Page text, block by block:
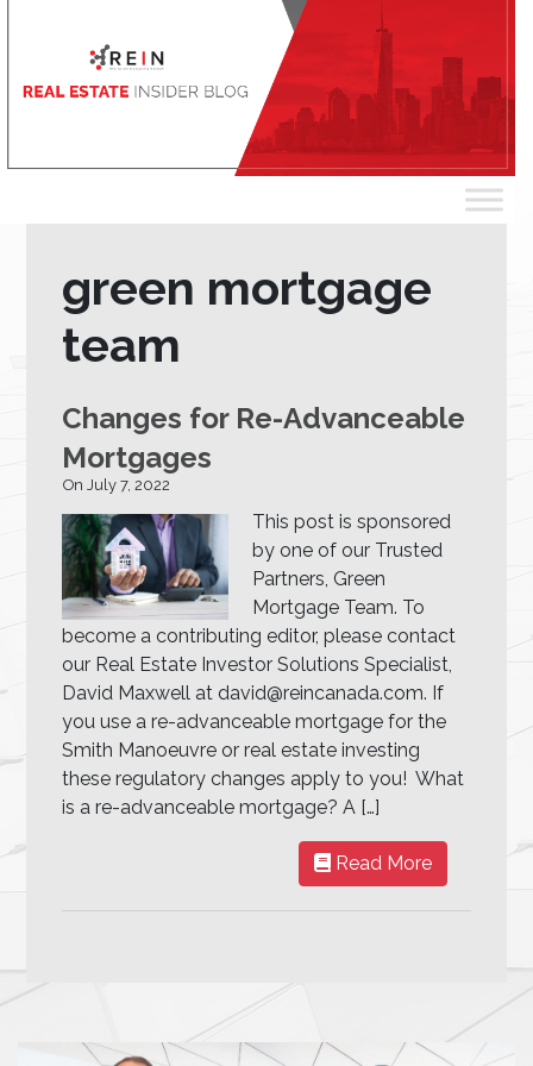
green mortgage
team
Changes for Re-Advanceable
Mortgages
On July 7, 2022
This post is sponsored
by one of our Trusted
Partners, Green
Mortgage Team. To
become a contributing editor, please contact
our Real Estate Investor Solutions Specialist,
David Maxwell at david@reincanada.com. If
you use a re-advanceable mortgage for the
Smith Manoeuvre or real estate investing
these regulatory changes apply to you! What
is a re-advanceable mortgage? A […]
Read More